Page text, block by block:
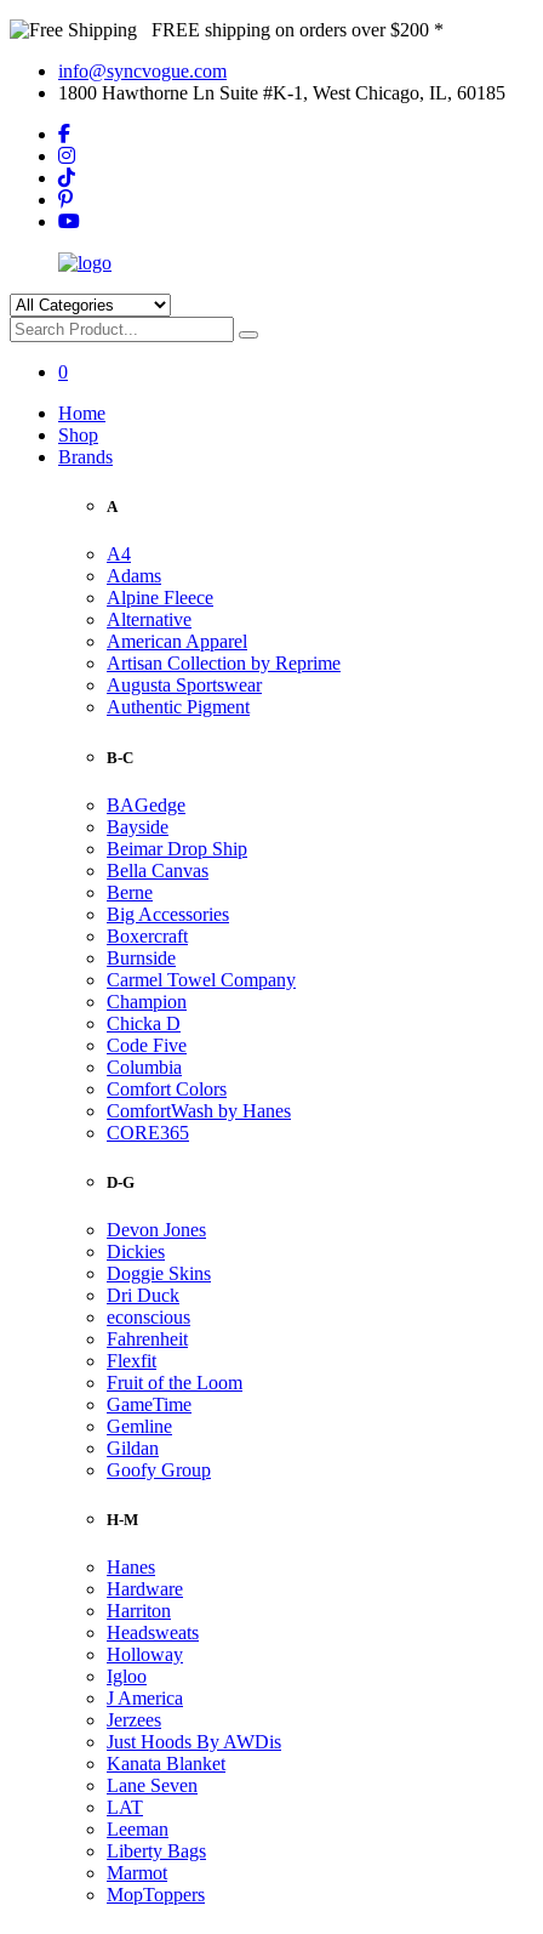
FREE shipping on orders over $200 *
info@syncvogue.com
1800 Hawthorne Ln Suite #K-1, West Chicago, IL, 60185
0
Home
Shop
Brands
A
A4
Adams
Alpine Fleece
Alternative
American Apparel
Artisan Collection by Reprime
Augusta Sportswear
Authentic Pigment
B-C
BAGedge
Bayside
Beimar Drop Ship
Bella Canvas
Berne
Big Accessories
Boxercraft
Burnside
Carmel Towel Company
Champion
Chicka D
Code Five
Columbia
Comfort Colors
ComfortWash by Hanes
CORE365
D-G
Devon Jones
Dickies
Doggie Skins
Dri Duck
econscious
Fahrenheit
Flexfit
Fruit of the Loom
GameTime
Gemline
Gildan
Goofy Group
H-M
Hanes
Hardware
Harriton
Headsweats
Holloway
Igloo
J America
Jerzees
Just Hoods By AWDis
Kanata Blanket
Lane Seven
LAT
Leeman
Liberty Bags
Marmot
MopToppers